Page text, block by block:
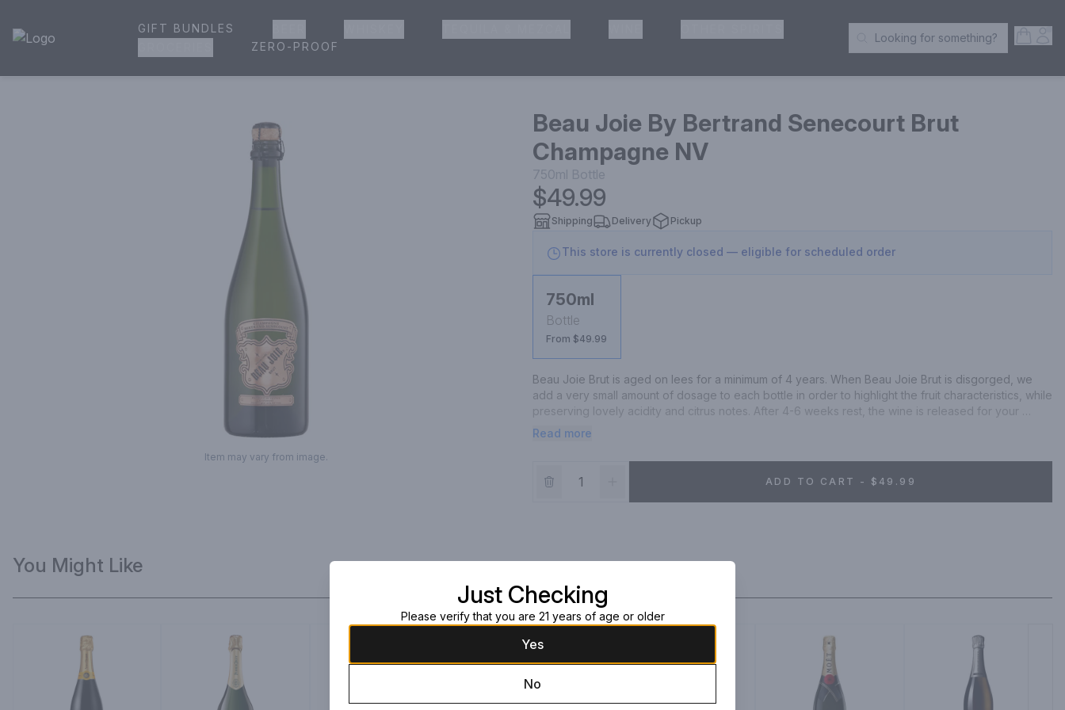
House of Ambrose Liquor Store | Online Ordering, Delivery & Pickup
GIFT BUNDLES
ZERO-PROOF Search Products
Looking for something?
Item may vary from image.
Beau Joie By Bertrand Senecourt Brut
Champagne NV
750ml Bottle
$49.99
Shipping Delivery Pickup
This store is currently closed — eligible for scheduled order
750ml
Bottle
From $49.99
Beau Joie Brut is aged on lees for a minimum of 4 years. When Beau Joie Brut is disgorged, we
add a very small amount of dosage to each bottle in order to highlight the fruit characteristics, while
preserving lovely acidity and citrus notes. After 4-6 weeks rest, the wine is released for your
enjoyment.
Read more
ADD TO CART - $49.99
You Might Like
Just Checking
Please verify that you are 21 years of age or older
Yes
No